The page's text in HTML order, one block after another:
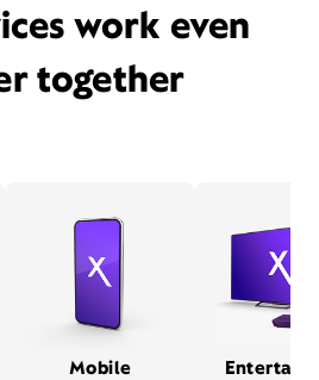
work even
together
Mobile